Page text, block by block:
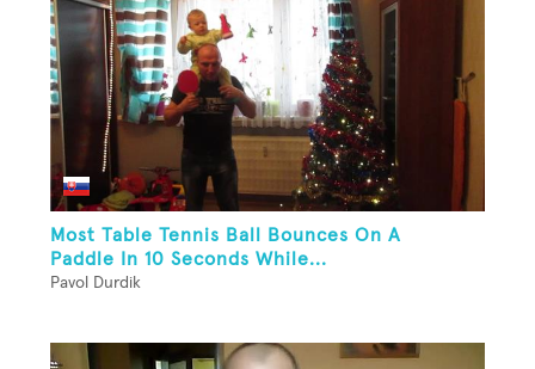
Most Table Tennis Ball Bounces On A
Paddle In 10 Seconds While...
Pavol Durdik